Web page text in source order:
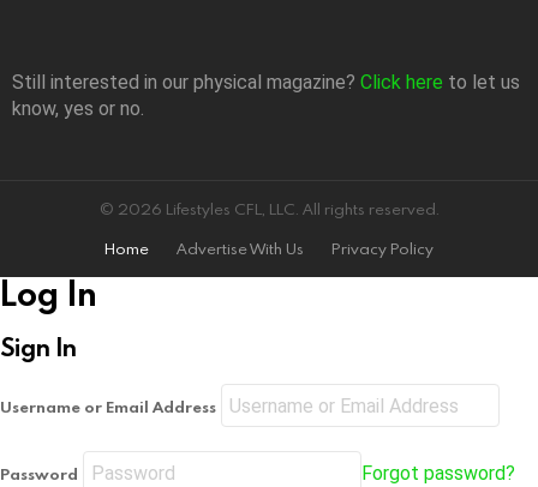
Still interested in our physical magazine? Click here to let us
know, yes or no.
© 2026 Lifestyles CFL, LLC. All rights reserved.
Home
Advertise With Us Privacy Policy
Log In
Sign In
Username or Email Address
Password Forgot password?